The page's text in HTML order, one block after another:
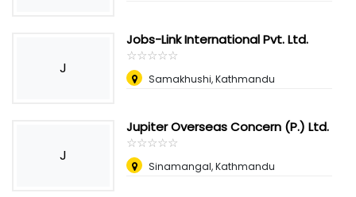
J
Jobs-Link International Pvt. Ltd.
☆☆☆☆☆
★★★★★
Samakhushi, Kathmandu
J
Jupiter Overseas Concern (P.) Ltd.
☆☆☆☆☆
★★★★★
Sinamangal, Kathmandu